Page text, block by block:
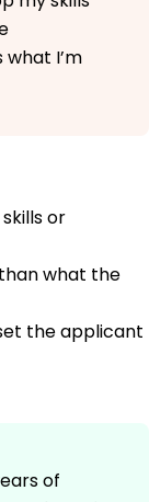
I’m
or
what the
the applicant
of